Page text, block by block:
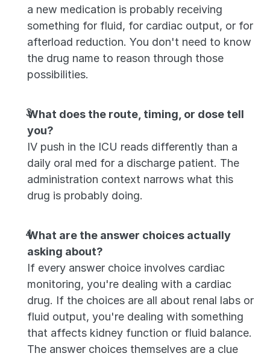
a new medication is probably receiving
something for fluid, for cardiac output, or for
afterload reduction. You don't need to know
the drug name to reason through those
possibilities.
What does the route, timing, or dose tell
you?
IV push in the ICU reads differently than a
daily oral med for a discharge patient. The
administration context narrows what this
drug is probably doing.
What are the answer choices actually
asking about?
If every answer choice involves cardiac
monitoring, you're dealing with a cardiac
drug. If the choices are all about renal labs or
fluid output, you're dealing with something
that affects kidney function or fluid balance.
The answer choices themselves are a clue